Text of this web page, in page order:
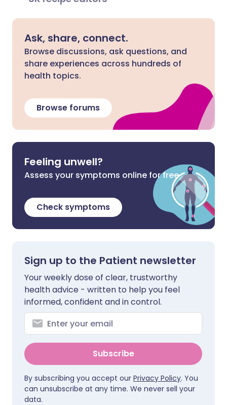
Ask, share, connect.
Browse discussions, ask questions, and
share experiences across hundreds of
health topics.
Browse forums
Feeling unwell?
Assess your symptoms online for free
Check symptoms
Sign up to the Patient newsletter
Your weekly dose of clear, trustworthy
health advice - written to help you feel
informed, confident and in control.
Subscribe
By subscribing you accept our Privacy Policy. You
can unsubscribe at any time. We never sell your
data.